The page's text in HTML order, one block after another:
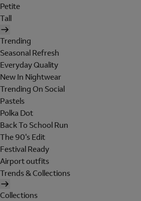
Petite
Tall
Trending
Seasonal Refresh
Everyday Quality
New In Nightwear
Trending On Social
Pastels
Polka Dot
Back To School Run
The 90's Edit
Festival Ready
Airport outfits
Trends & Collections
Collections